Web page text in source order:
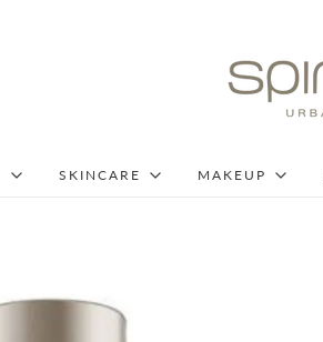
SKINCARE MAKEUP